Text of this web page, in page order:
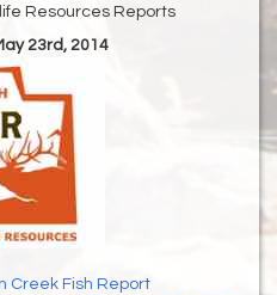
Resources Reports
23rd, 2014
Creek Fish Report